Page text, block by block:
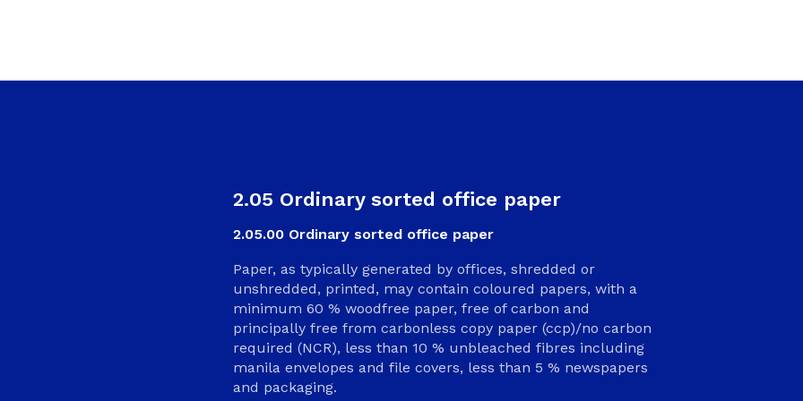
2.05 Ordinary sorted office paper
2.05.00 Ordinary sorted office paper
Paper, as typically generated by offices, shredded or
unshredded, printed, may contain coloured papers, with a
minimum 60 % woodfree paper, free of carbon and
principally free from carbonless copy paper (ccp)/no carbon
required (NCR), less than 10 % unbleached fibres including
manila envelopes and file covers, less than 5 % newspapers
and packaging.